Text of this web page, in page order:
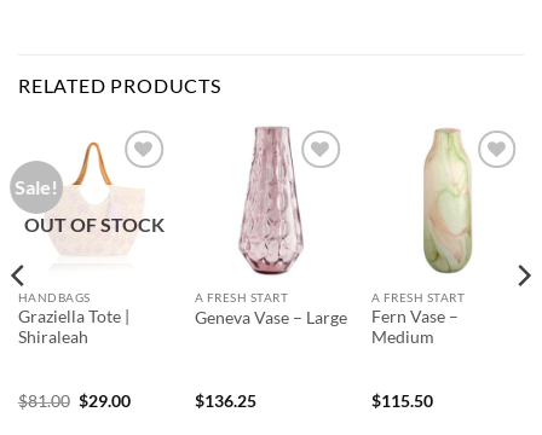
RELATED PRODUCTS
Sale!
Add to
OUT OF STOCK
HANDBAGS
Graziella Tote |
Shiraleah
$81.00 Original
$29.00Current
Add to
Wishlist
A FRESH START
Geneva Vase – Large
$136.25
Add to
A FRESH START
Fern Vase –
Medium
$115.50